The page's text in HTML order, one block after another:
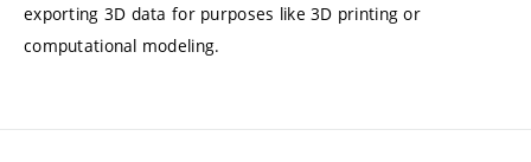
exporting 3D data for purposes like 3D printing or
computational modeling.